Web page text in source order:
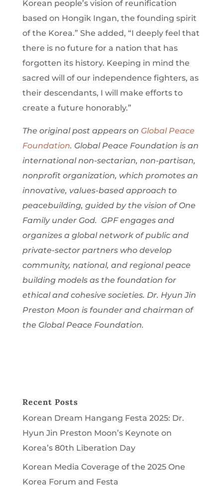
Korean people’s vision of reunification
based on Hongik Ingan, the founding spirit
of the Korea.” She added, “I deeply feel that
there is no future for a nation that has
forgotten its history. Keeping in mind the
sacred will of our independence fighters, as
their descendants, I will make efforts to
create a future honorably.”
The original post appears on Global Peace
Foundation. Global Peace Foundation is an
international non-sectarian, non-partisan,
nonprofit organization, which promotes an
innovative, values-based approach to
peacebuilding, guided by the vision of One
Family under God. GPF engages and
organizes a global network of public and
private-sector partners who develop
community, national, and regional peace
building models as the foundation for
ethical and cohesive societies. Dr. Hyun Jin
Preston Moon is founder and chairman of
the Global Peace Foundation.
Recent Posts
Korean Dream Hangang Festa 2025: Dr.
Hyun Jin Preston Moon’s Keynote on
Korea’s 80th Liberation Day
Korean Media Coverage of the 2025 One
Korea Forum and Festa